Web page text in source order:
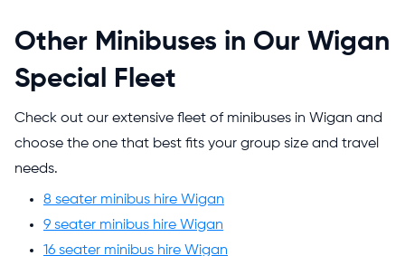
Other Minibuses in Our Wigan
Special Fleet
Check out our extensive fleet of minibuses in Wigan and
choose the one that best fits your group size and travel
needs.
8 seater minibus hire Wigan
9 seater minibus hire Wigan
16 seater minibus hire Wigan